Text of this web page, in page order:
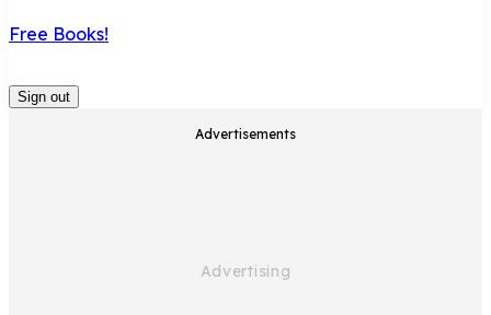
Free Books!
Sign out
Advertisements